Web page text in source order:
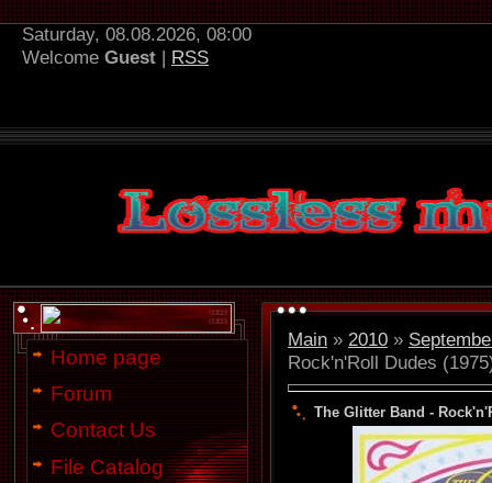
Saturday, 08.08.2026, 08:00
Welcome Guest | RSS
Home page
Forum
Contact Us
File Catalog
Main » 2010 »
Rock'n'Roll Dudes
The Glitter Band -